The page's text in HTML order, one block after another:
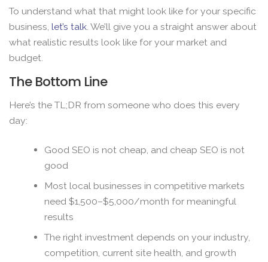
To understand what that might look like for your specific
business, let’s talk. We’ll give you a straight answer about
what realistic results look like for your market and
budget.
The Bottom Line
Here’s the TL;DR from someone who does this every
day:
Good SEO is not cheap, and cheap SEO is not
good
Most local businesses in competitive markets
need $1,500–$5,000/month for meaningful
results
The right investment depends on your industry,
competition, current site health, and growth